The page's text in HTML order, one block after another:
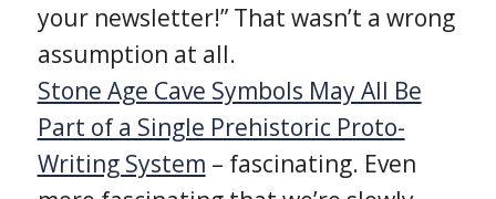
your newsletter!” That wasn’t a wrong
assumption at all.
Stone Age Cave Symbols May All Be
Part of a Single Prehistoric Proto-
Writing System – fascinating. Even